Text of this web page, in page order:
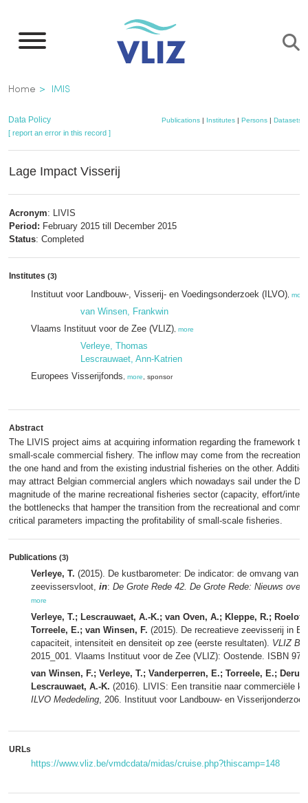
main
Breadcrumb
Home IMIS
Data Policy Publications| Institutes| Persons| Datasets
[ report an error in this record ]
Lage Impact Visserij
Acronym: LIVIS
Period: February 2015 till December 2015
Status: Completed
Institutes (3)
Instituut voor Landbouw-, Visserij- en Voedingsonderzoek (ILVO) more
van Winsen, Frankwin
Vlaams Instituut voor de Zee (VLIZ) more
Verleye, Thomas
Lescrauwaet, Ann-Katrien
Europees Visserijfonds
more , sponsor
Abstract
The LIVIS project aims at acquiring information regarding the framework
small-scale commercial fishery. The inflow may come from the
the one hand and from the existing industrial fisheries on the other.
may attract Belgian commercial anglers which nowadays sail under the
magnitude of the marine recreational fisheries sector (capacity, effort/
the bottlenecks that hamper the transition from the recreational and
critical parameters impacting the profitability of small-scale fisheries.
Publications (3)
Verleye, T. (2015). De kustbarometer: De indicator: de omvang van
zeevissersvloot, in: De Grote Rede 42. De Grote Rede: Nieuws over
more
Verleye, T.; Lescrauwaet, A.-K.; van Oven, A.; Kleppe, R.;
Torreele, E.; van Winsen, F. (2015). De recreatieve zeevisserij in
capaciteit, intensiteit en densiteit op zee (eerste resultaten). VLIZ
2015_001. Vlaams Instituut voor de Zee (VLIZ): Oostende. ISBN
van Winsen, F.; Verleye, T.; Vanderperren, E.; Torreele, E.;
Lescrauwaet, A.-K. (2016). LIVIS: Een transitie naar commerciële
ILVO Mededeling, 206. Instituut voor Landbouw- en
URLs
https://www.vliz.be/vmdcdata/midas/cruise.php?thiscamp=148